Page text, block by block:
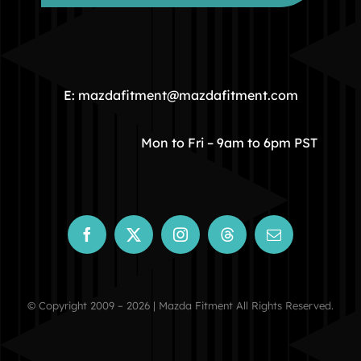
COMMUNITY
STORE
CONTACT
E: mazdafitment@mazdafitment.com
Mon to Fri – 9am to 6pm PST
© Copyright 2009 – 2026 | Mazda Fitment All Rights Reserved.